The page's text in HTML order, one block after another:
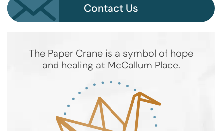
Contact Us
The Paper Crane is a symbol of hope
and healing at McCallum Place.